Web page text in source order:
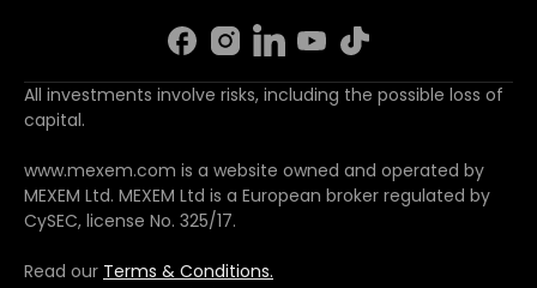
All investments involve risks, including the possible loss of
capital.
www.mexem.com is a website owned and operated by
MEXEM Ltd. MEXEM Ltd is a European broker regulated by
CySEC, license No. 325/17.
Read our Terms & Conditions.